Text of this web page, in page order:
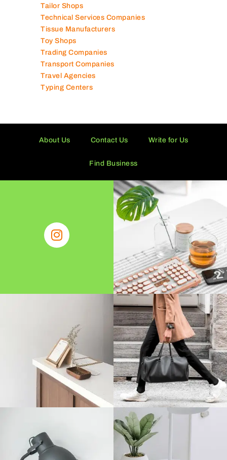
Shipping Companies
Software Companies
Solar Panel Suppliers
Supermarkets in UAE
Tailor Shops
Technical Services Companies
Tissue Manufacturers
Toy Shops
Travel Agencies
Typing Centers
Contact Us Write for Us
Find Business